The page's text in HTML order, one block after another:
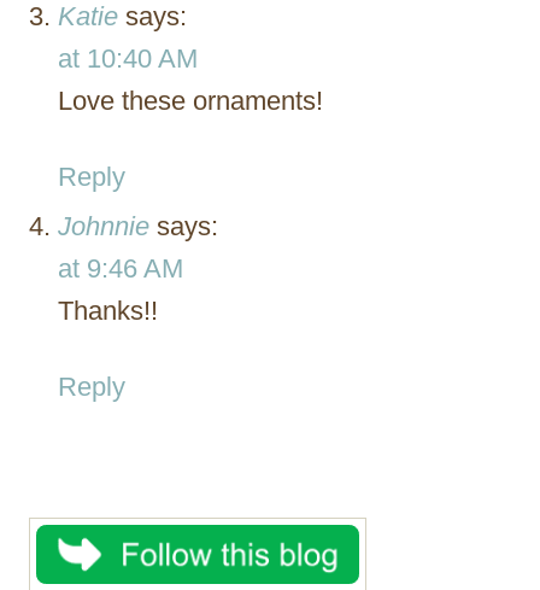
Katie says:
at 10:40 AM
Love these ornaments!
Reply
Johnnie says:
at 9:46 AM
Thanks!!
Reply